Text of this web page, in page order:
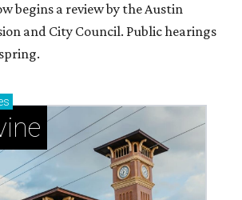
begins a review by the Austin
and City Council. Public hearings